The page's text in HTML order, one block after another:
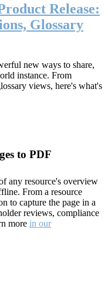
Release:
Glossary
new ways to share,
instance. From
views, here's what's
to PDF
any resource's overview
From a resource
to capture the page in a
reviews, compliance
more in our